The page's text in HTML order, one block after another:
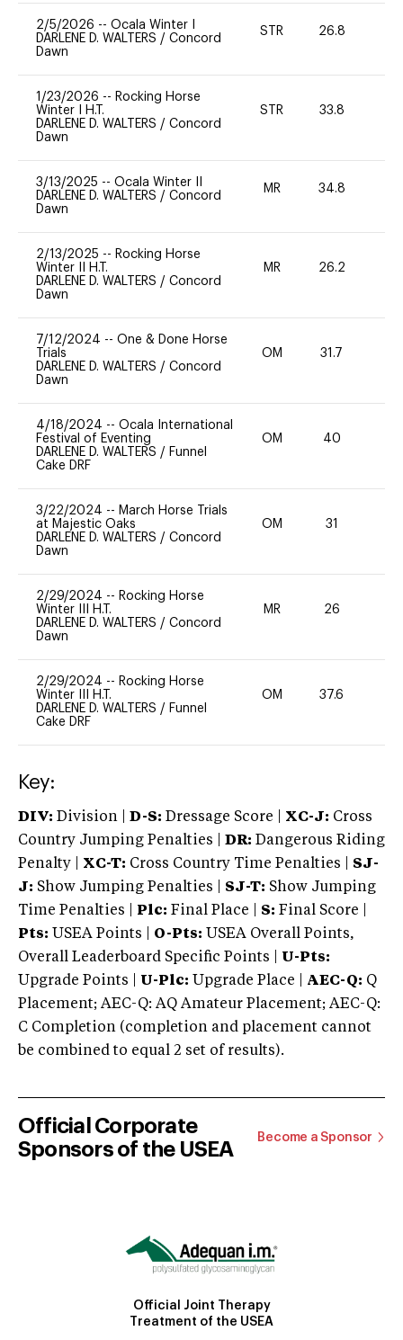
2/5/2026 -- Ocala Winter I
DARLENE D. WALTERS / Concord
Dawn
STR 26.8
1/23/2026 -- Rocking Horse
Winter I H.T.
DARLENE D. WALTERS / Concord
Dawn
STR 33.8
3/13/2025 -- Ocala Winter II
DARLENE D. WALTERS / Concord
Dawn
MR 34.8
2/13/2025 -- Rocking Horse
Winter II H.T.
DARLENE D. WALTERS / Concord
Dawn
MR 26.2
7/12/2024 -- One & Done Horse
Trials
DARLENE D. WALTERS / Concord
Dawn
OM 31.7
4/18/2024 -- Ocala International
Festival of Eventing
DARLENE D. WALTERS / Funnel
Cake DRF
OM 40
3/22/2024 -- March Horse Trials
at Majestic Oaks
DARLENE D. WALTERS / Concord
Dawn
OM 31
2/29/2024 -- Rocking Horse
Winter III H.T.
DARLENE D. WALTERS / Concord
Dawn
MR 26
2/29/2024 -- Rocking Horse
Winter III H.T.
DARLENE D. WALTERS / Funnel
Cake DRF
OM 37.6
Key:
DIV: Division | D-S: Dressage Score | XC-J: Cross
Country Jumping Penalties |
DR: Dangerous Riding
Penalty | XC-T: Cross Country Time Penalties | SJ-
J: Show Jumping Penalties | SJ-T: Show Jumping
Time Penalties |
Plc: Final Place | S: Final Score |
Pts: USEA Points | O-Pts: USEA Overall Points,
Overall Leaderboard Specific Points | U-Pts:
Upgrade Points | U-Plc: Upgrade Place | AEC-Q: Q
Placement; AEC-Q: AQ Amateur Placement; AEC-Q:
C Completion (completion and placement cannot
be combined to equal 2 set of results).
Official Corporate
Sponsors of the USEA
Become a Sponsor
Official Joint Therapy
Treatment of the USEA